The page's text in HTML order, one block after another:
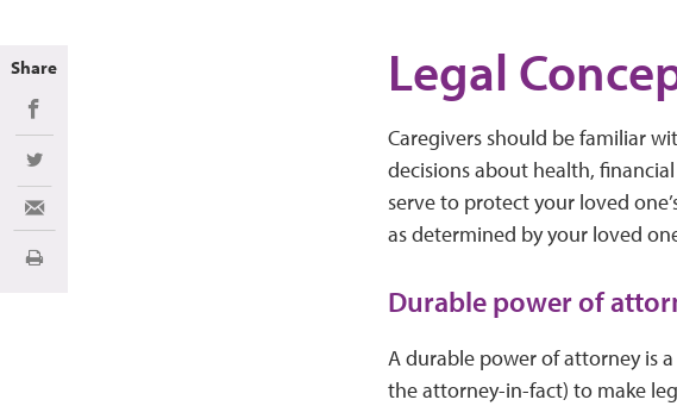
Legal
Caregivers should be familiar
decisions about health,
serve to protect your loved
as determined by your loved
Durable power of
A durable power of attorney is
the attorney-in-fact) to make
Share
Share on Facebook
Share on Twitter
Share via Email
Print